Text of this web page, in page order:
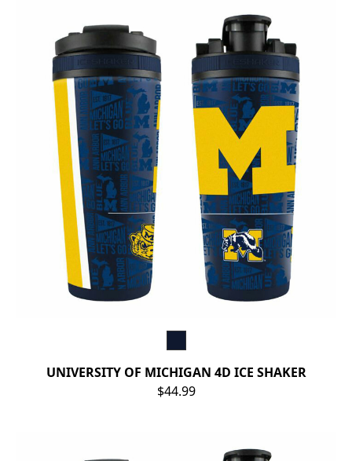
UNIVERSITY OF MICHIGAN 4D ICE SHAKER
$44.99